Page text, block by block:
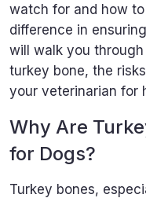
watch for and how
difference in
will walk you
turkey bone, the
your veterinarian for
Why Are
for Dogs?
Turkey bones,